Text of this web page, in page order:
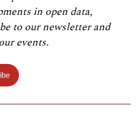
in open data,
to our newsletter and
events.